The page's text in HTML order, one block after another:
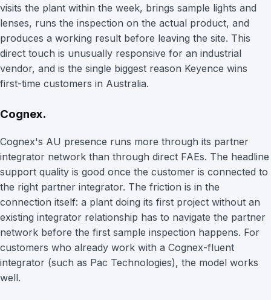
visits the plant within the week, brings sample lights and
lenses, runs the inspection on the actual product, and
produces a working result before leaving the site. This
direct touch is unusually responsive for an industrial
vendor, and is the single biggest reason Keyence wins
first-time customers in Australia.
Cognex.
Cognex's AU presence runs more through its partner
integrator network than through direct FAEs. The headline
support quality is good once the customer is connected to
the right partner integrator. The friction is in the
connection itself: a plant doing its first project without an
existing integrator relationship has to navigate the partner
network before the first sample inspection happens. For
customers who already work with a Cognex-fluent
integrator (such as Pac Technologies), the model works
well.